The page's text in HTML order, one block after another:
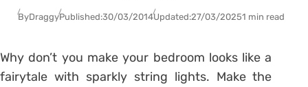
ByDraggyPublished:30/03/2014Updated:27/03/20251 min read
Why don’t you make your bedroom looks like a
fairytale with sparkly string lights. Make the